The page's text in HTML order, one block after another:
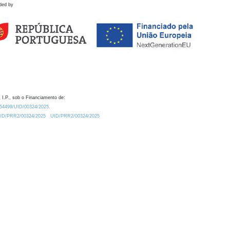
by
I.P., sob o Financiamento de:
UID/00324/2025.
PRR2/00324/2025
UID/PRR2/00324/2025